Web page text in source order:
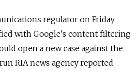
regulator on Friday
with Google's content filtering
open a new case against the
RIA news agency reported.